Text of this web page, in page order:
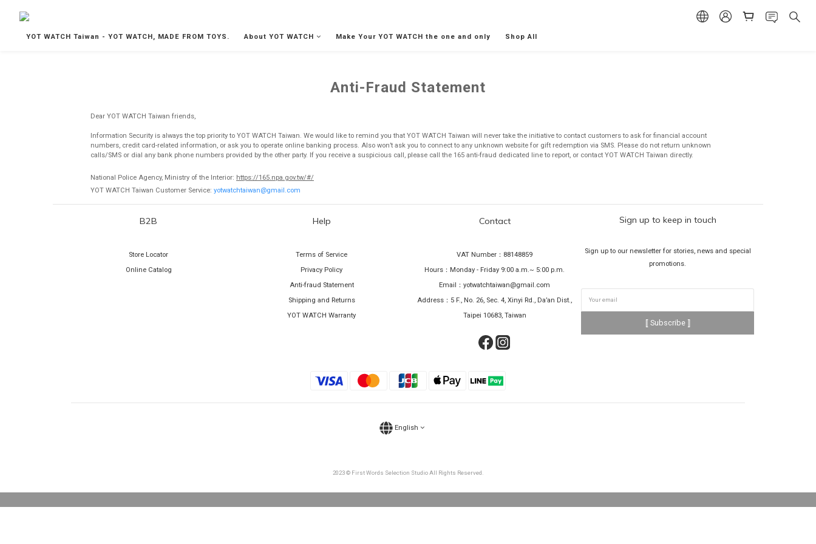
YOT WATCH Taiwan - YOT WATCH, MADE FROM TOYS. About YOT WATCH Make Your YOT WATCH the one and only Shop All
Anti-Fraud Statement
Dear YOT WATCH Taiwan friends,
Information Security is always the top priority to YOT WATCH Taiwan. We would like to remind you that YOT WATCH Taiwan will never take the initiative to contact customers to ask for financial account
numbers, credit card-related information, or ask you to operate online banking process. Also won’t ask you to connect to any unknown website for gift redemption via SMS. Please do not return unknown
calls/SMS or dial any bank phone numbers provided by the other party. If you receive a suspicious call, please call the 165 anti-fraud dedicated line to report, or contact YOT WATCH Taiwan directly.
National Police Agency, Ministry of the Interior: https://165.npa.gov.tw/#/
YOT WATCH Taiwan Customer Service: yotwatchtaiwan@gmail.com
B2B
Store Locator
Online Catalog
Help
Terms of Service
Privacy Policy
Anti-fraud Statement
Shipping and Returns
YOT WATCH Warranty
Contact
VAT Number：88148859
Hours：Monday - Friday 9:00 a.m.~ 5:00 p.m.
Email：yotwatchtaiwan@gmail.com
Address：5 F., No. 26, Sec. 4, Xinyi Rd., Da’an Dist.,
Taipei 10683, Taiwan
Sign up to keep in touch
Sign up to our newsletter for stories, news and special
promotions.
⟦ Subscribe ⟧
English
2023 © First Words Selection Studio All Rights Reserved.